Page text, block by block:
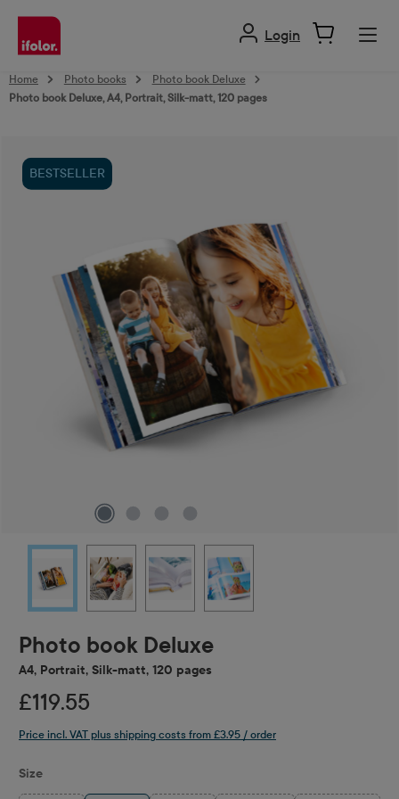
content
Login
Home Photo books
Photo book Deluxe
Photo book Deluxe, A4, Portrait, Silk-matt, 120 pages
BESTSELLER
Photo book Deluxe
A4, Portrait, Silk-matt, 120 pages
£119.55
Price incl. VAT plus shipping costs from £3.95 / order
Select
Size